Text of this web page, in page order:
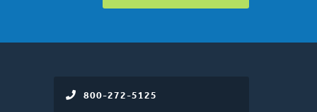
800-272-5125